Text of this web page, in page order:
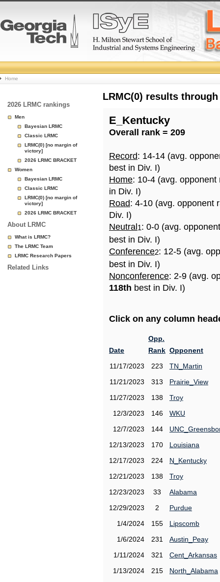
College
Basketball
Rankings
Page
Home
2026 LRMC rankings
Men
Bayesian LRMC
Classic LRMC
LRMC(0) [no margin of
victory]
2026 LRMC BRACKET
Women
Bayesian LRMC
Classic LRMC
LRMC(0) [no margin of
victory]
2026 LRMC BRACKET
About LRMC
What is LRMC?
The LRMC Team
LRMC Research Papers
Related Links
LRMC(0) results
E_Kentucky
Overall rank = 209
Record: 14-14 (avg.
best in Div. I)
Home: 10-4 (avg.
in Div. I)
Road: 4-10 (avg. opponent
Div. I)
Neutral 1: 0-0 (avg.
best in Div. I)
Conference2: 12-5 (avg.
best in Div. I)
Nonconference: 2-9 (avg.
118th best in Div. I)
Click on any column
Date
Opp.
Rank Opponent
11/17/2023
223
TN_Martin
11/21/2023
313
Prairie_View
11/27/2023
138
Troy
12/3/2023
146
WKU
12/7/2023
144
12/13/2023
170
Louisiana
12/17/2023
224
N_Kentucky
12/21/2023
138
Troy
12/23/2023
33
Alabama
12/29/2023
2
Purdue
1/4/2024
155
Lipscomb
1/6/2024
231
Austin_Peay
1/11/2024
321
Cent_Arkansas
1/13/2024
215
North_Alabama